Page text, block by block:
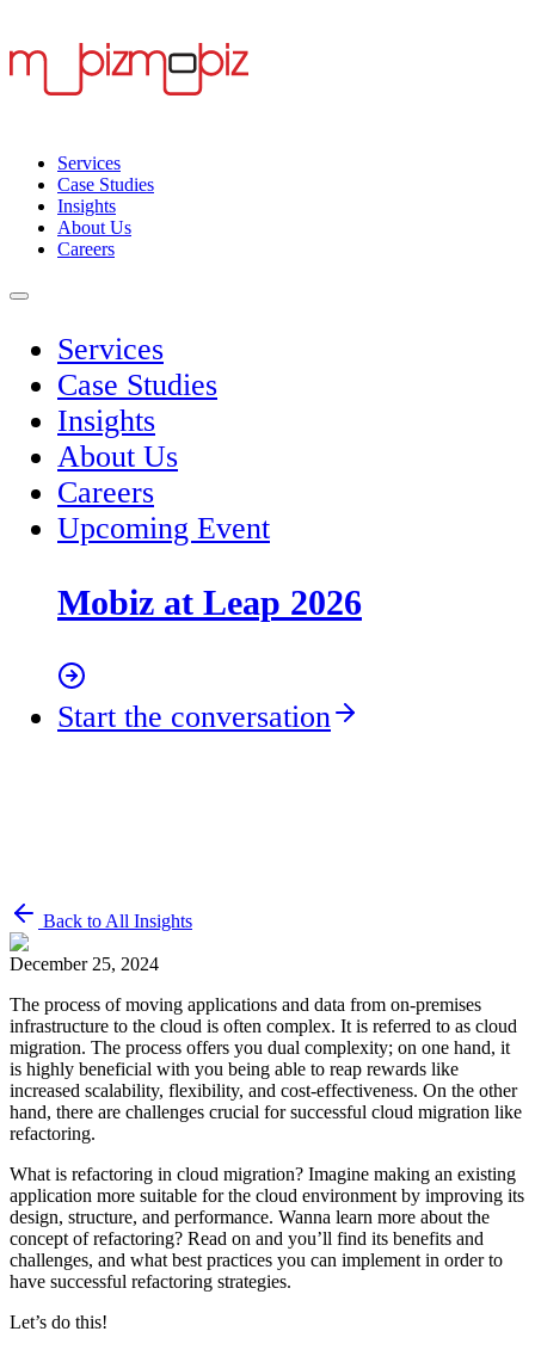
Services
Case Studies
Insights
About Us
Careers
Services
Case Studies
Insights
About Us
Careers
Upcoming Event
Mobiz at Leap 2026
Start the conversation
Back to All Insights
December 25, 2024
The process of moving applications and data from on-premises
infrastructure to the cloud is often complex. It is referred to as cloud
migration. The process offers you dual complexity; on one hand, it
is highly beneficial with you being able to reap rewards like
increased scalability, flexibility, and cost-effectiveness. On the other
hand, there are challenges crucial for successful cloud migration like
refactoring.
What is refactoring in cloud migration? Imagine making an existing
application more suitable for the cloud environment by improving its
design, structure, and performance. Wanna learn more about the
concept of refactoring? Read on and you’ll find its benefits and
challenges, and what best practices you can implement in order to
have successful refactoring strategies.
Let’s do this!